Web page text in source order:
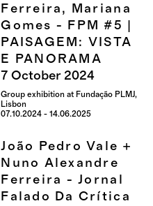
Ferreira, Mariana
Gomes - FPM #5 |
PAISAGEM: VISTA
E PANORAMA
7 October 2024
Group exhibition at Fundação PLMJ,
Lisbon
07.10.2024 - 14.06.2025
João Pedro Vale +
Nuno Alexandre
Ferreira - Jornal
Falado Da Crítica